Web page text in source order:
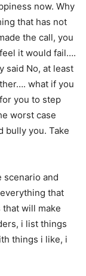
now. Why
that has not
the call, you
it would fail….
said No, at least
what if you
you to step
worst case
bully you. Take
scenario and
that
will make
i list things
things i like, i